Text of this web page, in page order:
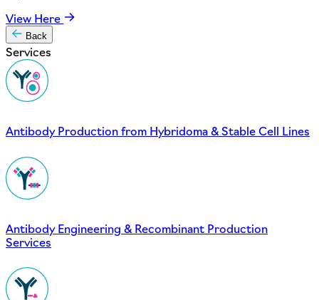
View Here
Back
Services
Antibody Production from Hybridoma & Stable Cell Lines
Antibody Engineering & Recombinant Production
Services